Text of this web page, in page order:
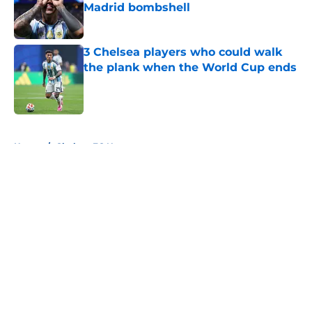
Madrid bombshell
Published by on Invalid Date
3 Chelsea players who could walk
the plank when the World Cup ends
Home / Chelsea FC News